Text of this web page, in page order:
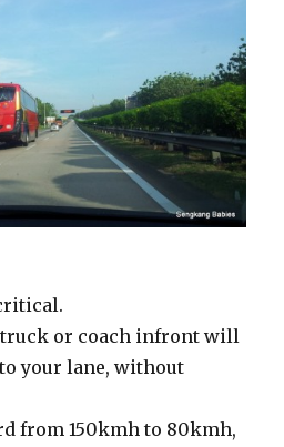
truck or coach infront will
your lane, without
from 150kmh to 80kmh,